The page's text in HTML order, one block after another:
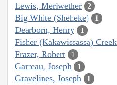
Lewis, Meriwether 2
Big White (Sheheke) 1
Dearborn, Henry 1
Fisher (Kakawissassa) Creek
Frazer, Robert 1
Garreau, Joseph 1
Gravelines, Joseph 1